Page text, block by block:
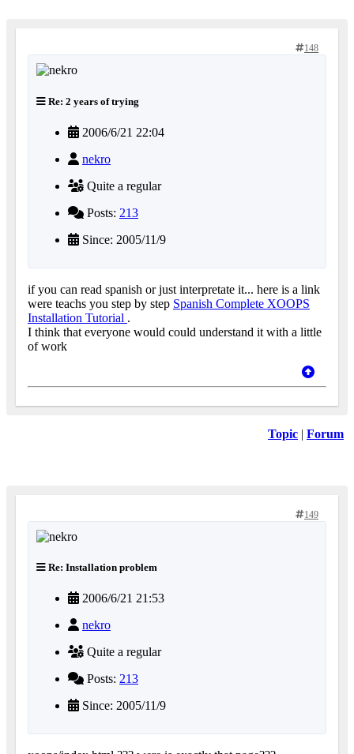
148
Re: 2 years of trying
2006/6/21 22:04
nekro
Quite a regular
Posts: 213
Since: 2005/11/9
if you can read spanish or just interpretate it... here is a link
were teachs you step by step Spanish Complete XOOPS
Installation Tutorial .
I think that everyone would could understand it with a little
of work
Topic | Forum
149
Re: Installation problem
2006/6/21 21:53
nekro
Quite a regular
Posts: 213
Since: 2005/11/9